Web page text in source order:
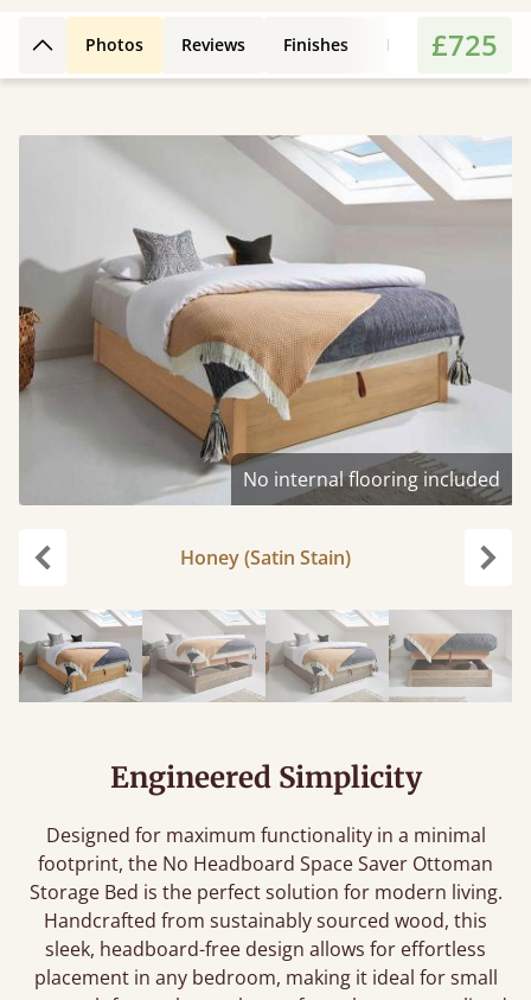
Back to top
Photos Reviews Finishes Leg Styles
£725
No internal flooring included
Honey (Satin Stain)
Engineered Simplicity
Designed for maximum functionality in a minimal
footprint, the No Headboard Space Saver Ottoman
Storage Bed is the perfect solution for modern living.
Handcrafted from sustainably sourced wood, this
sleek, headboard-free design allows for effortless
placement in any bedroom, making it ideal for small